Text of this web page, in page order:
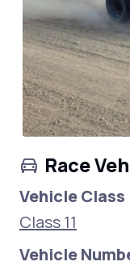
Race
Vehicle Class
Class 11
Vehicle